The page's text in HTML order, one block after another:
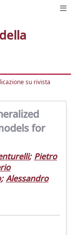
su rivista
for
; Pietro
; Alessandro